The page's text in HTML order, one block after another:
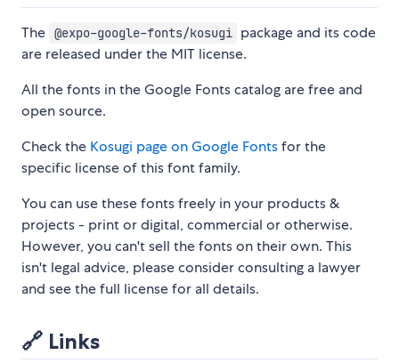
The @expo-google-fonts/kosugi package and its code
are released under the MIT license.
All the fonts in the Google Fonts catalog are free and
open source.
Check the Kosugi page on Google Fontsfor the
specific license of this font family.
You can use these fonts freely in your products &
projects - print or digital, commercial or otherwise.
However, you can't sell the fonts on their own. This
isn't legal advice, please consider consulting a lawyer
and see the full license for all details.
🔗 Links